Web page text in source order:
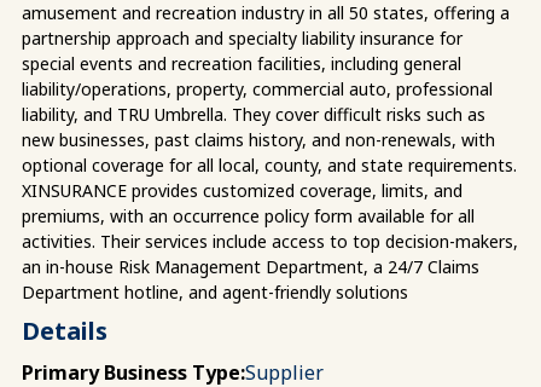
amusement and recreation industry in all 50 states, offering a
partnership approach and specialty liability insurance for
special events and recreation facilities, including general
liability/operations, property, commercial auto, professional
liability, and TRU Umbrella. They cover difficult risks such as
new businesses, past claims history, and non-renewals, with
optional coverage for all local, county, and state requirements.
XINSURANCE provides customized coverage, limits, and
premiums, with an occurrence policy form available for all
activities. Their services include access to top decision-makers,
an in-house Risk Management Department, a 24/7 Claims
Department hotline, and agent-friendly solutions
Details
Primary Business Type:Supplier